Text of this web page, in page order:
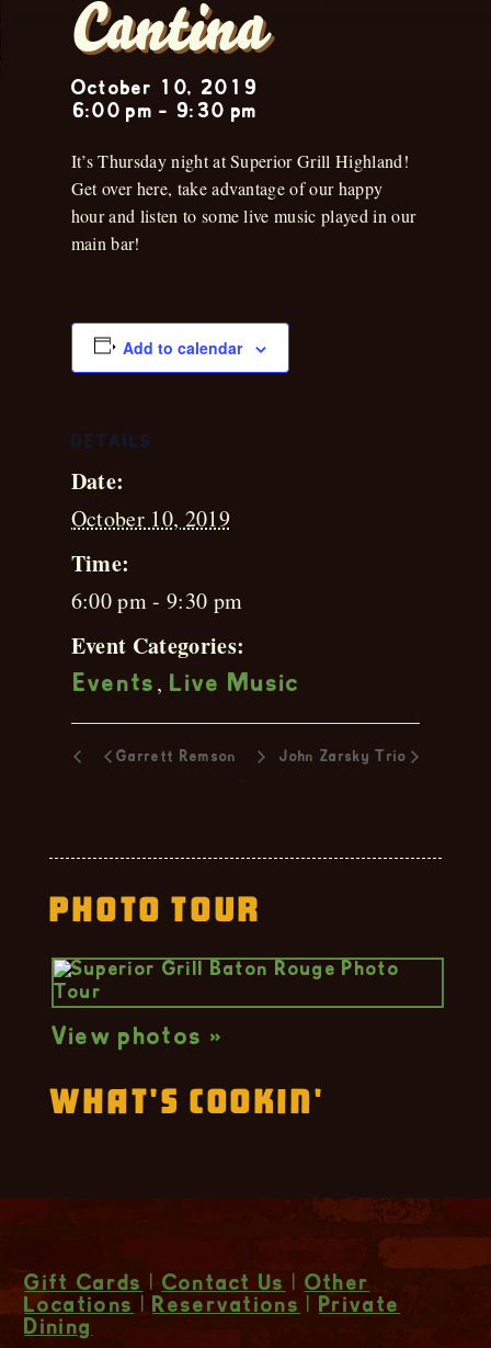
Photo Tour
View photos »
What's Cookin'
Cantina
October 10, 2019
6:00 pm - 9:30 pm
It’s Thursday night at Superior Grill Highland!
Get over here, take advantage of our happy
hour and listen to some live music played in our
main bar!
Add to calendar
DETAILS
Date:
October 10, 2019
Time:
6:00 pm - 9:30 pm
Event Categories:
Events , Live Music
Garrett Remson John Zarsky Trio
Gift Cards | Contact Us | Other
Locations |Reservations |Private
Dining